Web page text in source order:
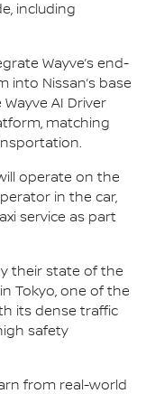
including
Wayve’s end-
Nissan’s base
AI Driver
matching
operate on the
in the car,
service as part
their state of the
Tokyo, one of the
its dense traffic
safety
from real-world